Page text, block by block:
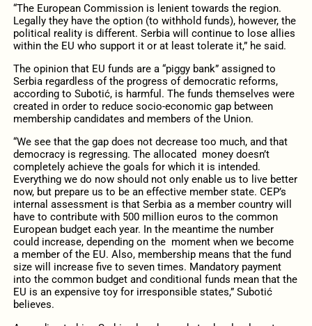
“The European Commission is lenient towards the region.
Legally they have the option (to withhold funds), however, the
political reality is different. Serbia will continue to lose allies
within the EU who support it or at least tolerate it,” he said.
The opinion that EU funds are a “piggy bank” assigned to
Serbia regardless of the progress of democratic reforms,
according to Subotić, is harmful. The funds themselves were
created in order to reduce socio-economic gap between
membership candidates and members of the Union.
“We see that the gap does not decrease too much, and that
democracy is regressing. The allocated money doesn’t
completely achieve the goals for which it is intended.
Everything we do now should not only enable us to live better
now, but prepare us to be an effective member state. CEP’s
internal assessment is that Serbia as a member country will
have to contribute with 500 million euros to the common
European budget each year. In the meantime the number
could increase, depending on the moment when we become
a member of the EU. Also, membership means that the fund
size will increase five to seven times. Mandatory payment
into the common budget and conditional funds mean that the
EU is an expensive toy for irresponsible states,” Subotić
believes.